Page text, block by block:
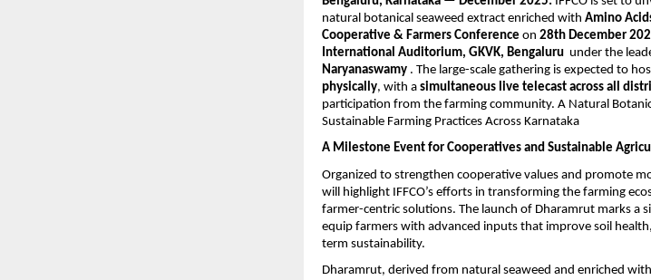
natural botanical seaweed extract enriched with Amino
Cooperative & Farmers Conference on 28th December
International Auditorium, GKVK, Bengaluru under the
Naryanaswamy . The large-scale gathering is expected to
physically, with a simultaneous live telecast across all
participation from the farming community. A Natural
Sustainable Farming Practices Across Karnataka
A Milestone Event for Cooperatives and Sustainable
Organized to strengthen cooperative values and promote
will highlight IFFCO’s efforts in transforming the farming
farmer-centric solutions. The launch of Dharamrut marks a
equip farmers with advanced inputs that improve soil
term sustainability.
Dharamrut, derived from natural seaweed and enriched